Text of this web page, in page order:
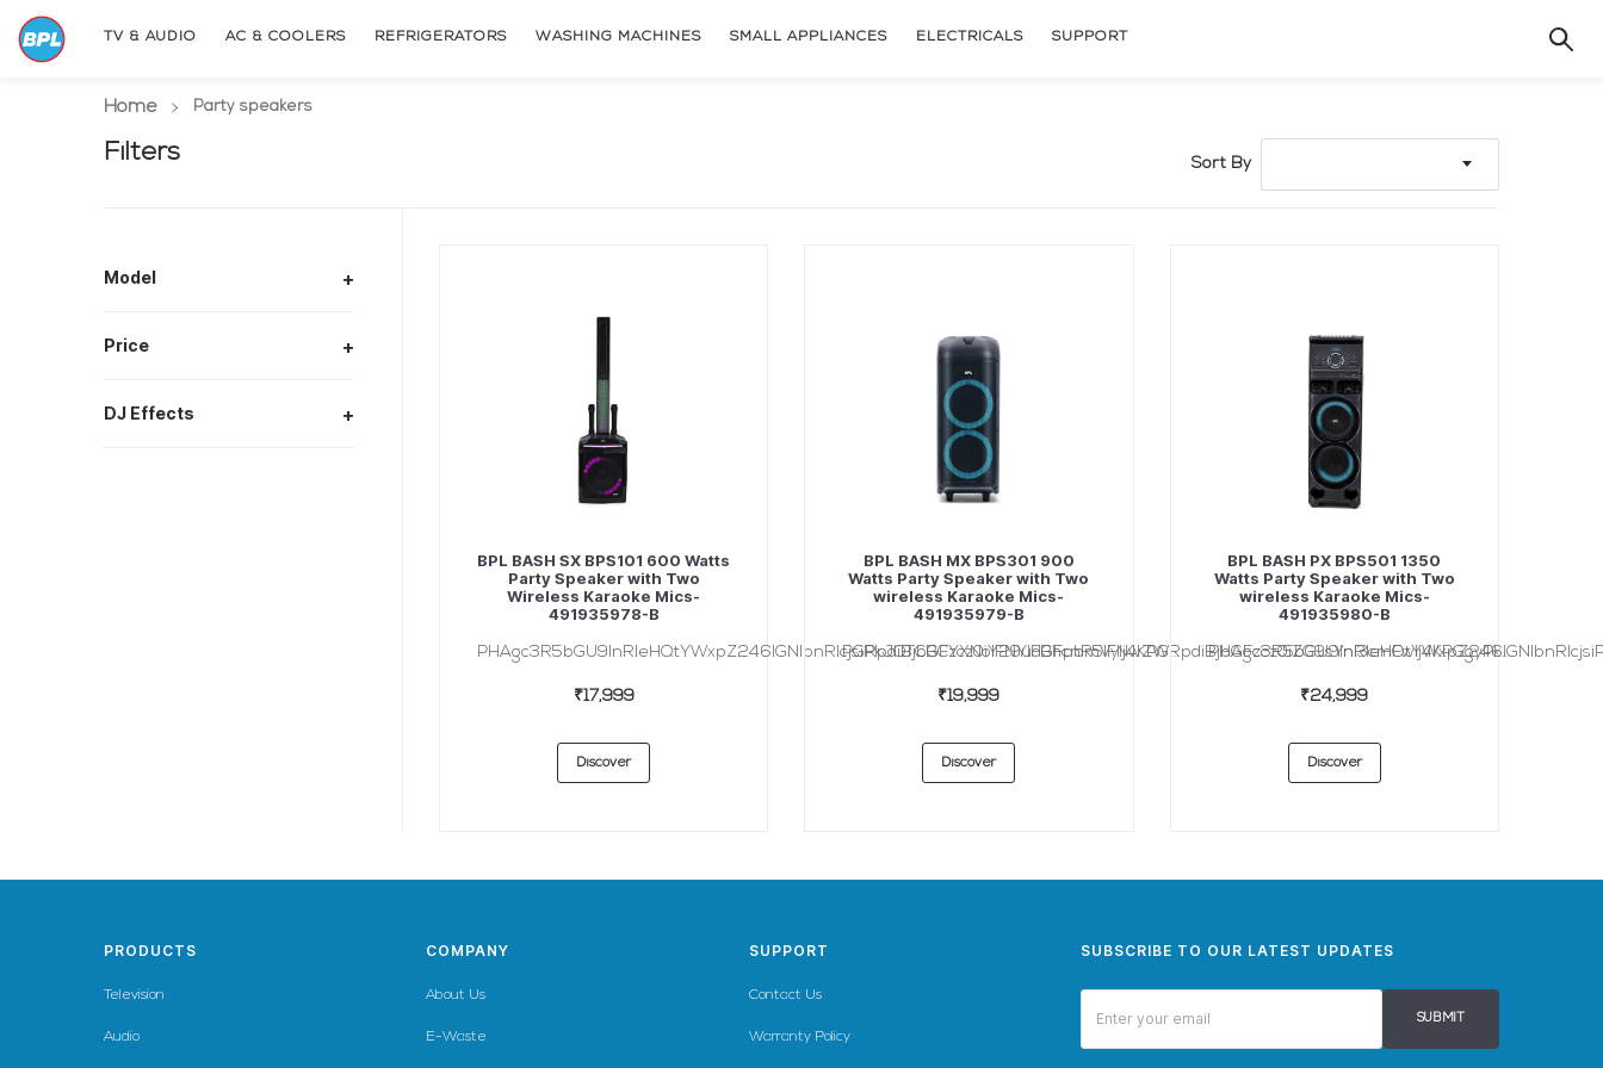
TV & AUDIO AC & COOLERS REFRIGERATORS WASHING MACHINES SMALL APPLIANCES ELECTRICALS SUPPORT
Home Party speakers(current page)
Filters
Model +
Price +
DJ Effects +
Sort By
BPL BASH SX BPS101 600 Watts
Party Speaker with Two
Wireless Karaoke Mics-
491935978-B
PHAgc3R5bGU9InRleHQtYWxpZ246IGNlbnRlcjsiPkJQTCBCYXNoIFNYIFBhcnR5IFNwZW...
₹17,999
Discover
BPL BASH MX BPS301 900
Watts Party Speaker with Two
wireless Karaoke Mics-
491935979-B
PGRpdiBjbGFzcz0iY29udGFpbmVyIj4KPGRpdiBjbGFzcz0iZG9sYnl3cmFwIj4KPGgyPk...
₹19,999
Discover
BPL BASH PX BPS501 1350
Watts Party Speaker with Two
wireless Karaoke Mics-
491935980-B
₹24,999
Discover
SUBSCRIBE TO OUR LATEST UPDATES
SUBMIT
PRODUCTS
Television
Audio
COMPANY
About Us
E-Waste
SUPPORT
Contact Us
Warranty Policy